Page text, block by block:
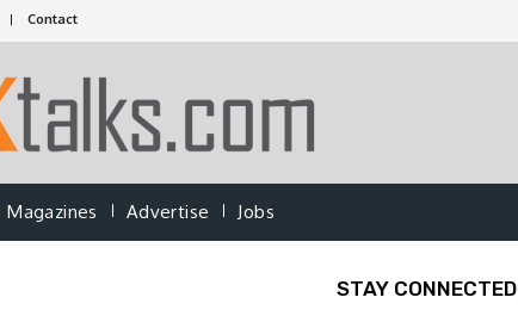
Contact
Magazines Advertise Jobs
STAY CONNECTED